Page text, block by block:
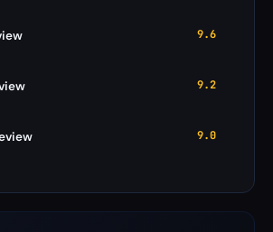
9.6
9.2
9.0